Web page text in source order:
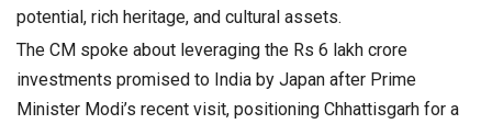
potential, rich heritage, and cultural assets.
The CM spoke about leveraging the Rs 6 lakh crore
investments promised to India by Japan after Prime
Minister Modi’s recent visit, positioning Chhattisgarh for a